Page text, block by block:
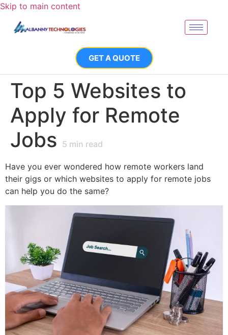
Skip to main content
GET A QUOTE
Top 5 Websites to
Apply for Remote
Jobs 5 min read
Have you ever wondered how remote workers land
their gigs or which websites to apply for remote jobs
can help you do the same?